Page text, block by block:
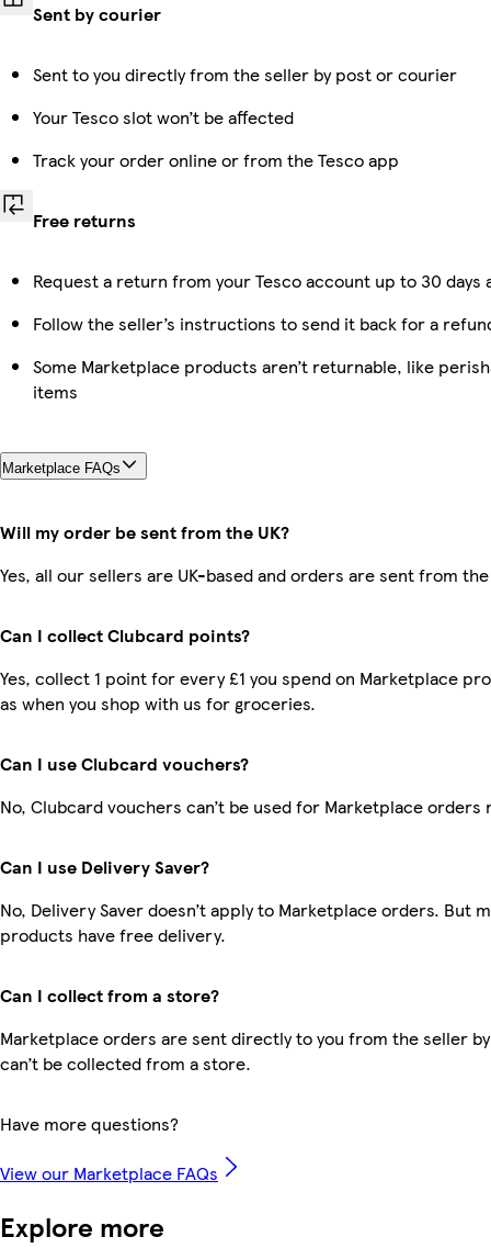
Sent by courier
Sent to you directly from the seller by post or courier
Your Tesco slot won’t be affected
Track your order online or from the Tesco app
Free returns
Request a return from your Tesco account up to 30
Follow the seller’s instructions to send it back for a
Some Marketplace products aren’t returnable, like
items
Marketplace FAQs
Will my order be sent from the UK?
Yes, all our sellers are UK-based and orders are sent from the
Can I collect Clubcard points?
Yes, collect 1 point for every £1 you spend on Marketplace
as when you shop with us for groceries.
Can I use Clubcard vouchers?
No, Clubcard vouchers can’t be used for Marketplace orders
Can I use Delivery Saver?
No, Delivery Saver doesn’t apply to Marketplace orders. But
products have free delivery.
Can I collect from a store?
Marketplace orders are sent directly to you from the seller
can’t be collected from a store.
Have more questions?
View our Marketplace FAQs
Explore more